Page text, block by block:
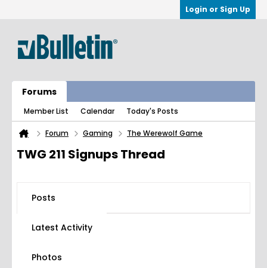
Login or Sign Up
Forums
Member List Calendar Today's Posts
Forum Gaming The Werewolf Game
TWG 211 Signups Thread
Posts
Latest Activity
Photos